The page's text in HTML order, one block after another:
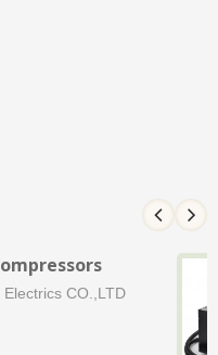
Electrics CO.,LTD